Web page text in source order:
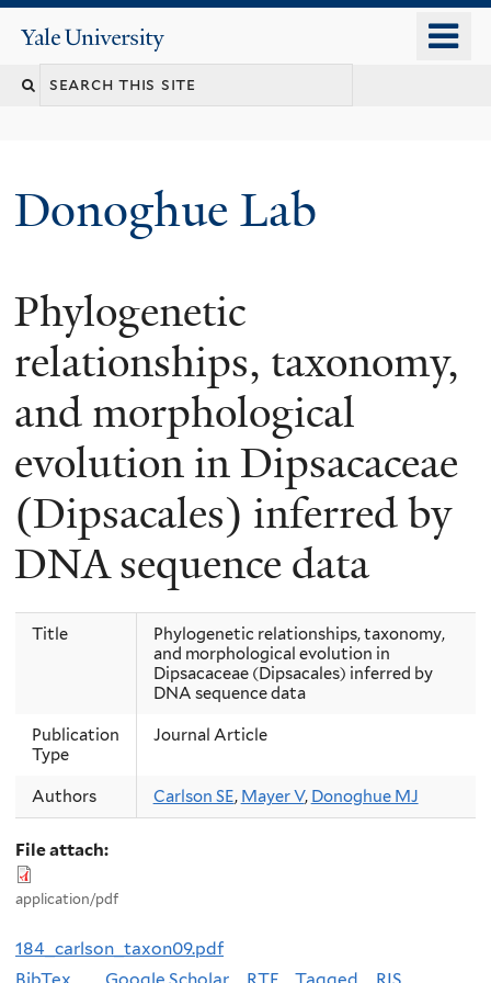
content
Yale
University
Search
Donoghue Lab
Phylogenetic
relationships, taxonomy,
and morphological
evolution in Dipsacaceae
(Dipsacales) inferred by
DNA sequence data
Title
Phylogenetic relationships, taxonomy,
and morphological evolution in
Dipsacaceae (Dipsacales) inferred by
DNA sequence data
Publication
Type
Journal Article
Authors Carlson SE, Mayer V, Donoghue MJ
File attach:
application/pdf
184_carlson_taxon09.pdf